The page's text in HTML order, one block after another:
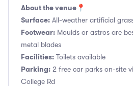
About the venue 📍
Surface: All-weather artificial
Footwear: Moulds or astros are
metal blades
Facilities: Toilets available
Parking: 2 free car parks on-site
College Rd